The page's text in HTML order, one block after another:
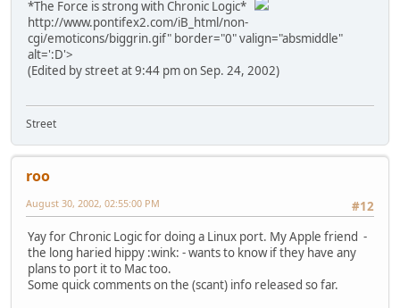
*The Force is strong with Chronic Logic*
http://www.pontifex2.com/iB_html/non-
cgi/emoticons/biggrin.gif" border="0" valign="absmiddle"
alt=':D'>
(Edited by street at 9:44 pm on Sep. 24, 2002)
Street
roo
#12
August 30, 2002, 02:55:00 PM
Yay for Chronic Logic for doing a Linux port. My Apple friend -
the long haried hippy :wink: - wants to know if they have any
plans to port it to Mac too.
Some quick comments on the (scant) info released so far.